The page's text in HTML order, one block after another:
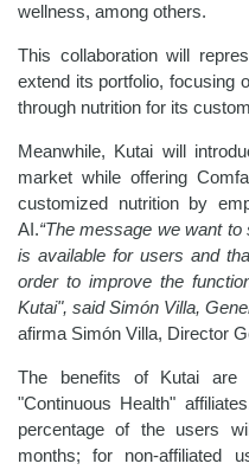
wellness, among others.
This collaboration will
extend its portfolio, focusing
through nutrition for its
Meanwhile, Kutai will
market while offering
customized nutrition by
AI.“The message we want
is available for users and
order to improve the
Kutai", said Simón Villa,
afirma Simón Villa, Director
The benefits of Kutai are
"Continuous Health"
percentage of the users
months; for non-affiliated